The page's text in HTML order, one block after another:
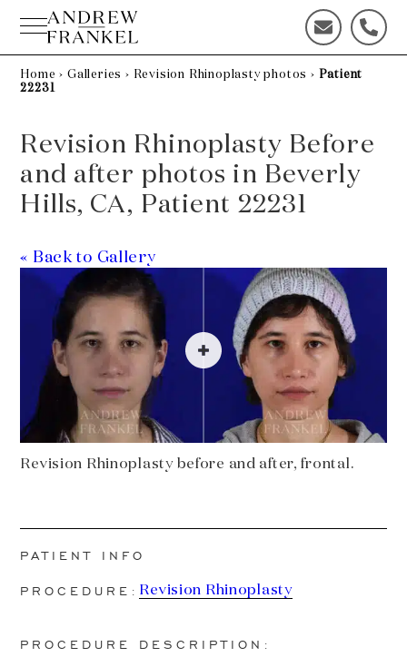
content
C
o
n
c
t
u
a
y
!
C
a
t
Home › Galleries › Revision Rhinoplasty photos › Patient
22231
Revision Rhinoplasty Before
and after photos in Beverly
Hills, CA, Patient 22231
« Back to Gallery
Revision Rhinoplasty before and after, frontal.
PATIENT INFO
PROCEDURE: Revision Rhinoplasty
PROCEDURE DESCRIPTION: